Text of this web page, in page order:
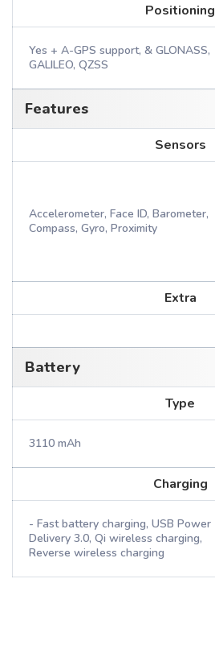
Positioning
Yes + A-GPS support, & GLONASS,
GALILEO, QZSS
Features
Sensors
Accelerometer, Face ID, Barometer,
Compass, Gyro, Proximity
Extra
Battery
Type
3110 mAh
Charging
- Fast battery charging, USB Power
Delivery 3.0, Qi wireless charging,
Reverse wireless charging